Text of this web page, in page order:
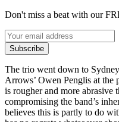
Don't miss a beat with our
Subscribe
The trio went down to
Arrows’ Owen Penglis at the
is rougher and more abrasive
compromising the band’s
believes this is partly to do